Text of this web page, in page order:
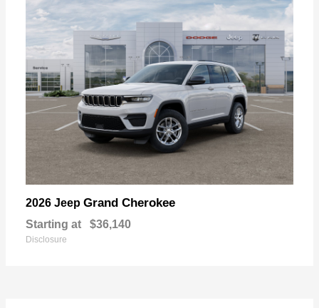
2026 Jeep Grand Cherokee
Starting at $36,140
Disclosure